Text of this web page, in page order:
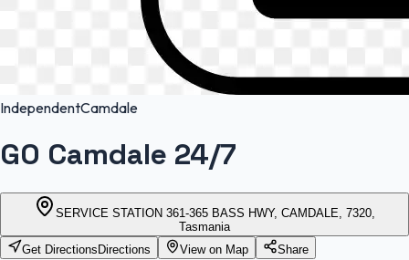
IndependentCamdale
GO Camdale 24/7
SERVICE STATION 361-365 BASS HWY, CAMDALE, 7320,
Tasmania
Get Directions Directions View on Map Share